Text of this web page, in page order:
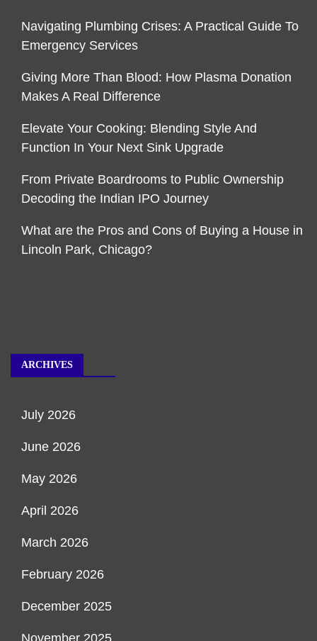
Navigating Plumbing Crises: A Practical Guide To
Emergency Services
Giving More Than Blood: How Plasma Donation
Makes A Real Difference
Elevate Your Cooking: Blending Style And
Function In Your Next Sink Upgrade
From Private Boardrooms to Public Ownership
Decoding the Indian IPO Journey
What are the Pros and Cons of Buying a House in
Lincoln Park, Chicago?
ARCHIVES
July 2026
June 2026
May 2026
April 2026
March 2026
February 2026
December 2025
November 2025